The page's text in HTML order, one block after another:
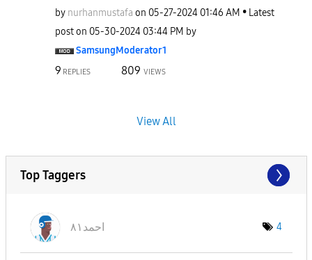
by nurhanmustafa on ‎05-27-2024 01:46 AM
Latest
post on ‎05-30-2024 03:44 PM by
SamsungModerator1
9 REPLIES 809 VIEWS
View All
Top Taggers
احمد٨١ 4